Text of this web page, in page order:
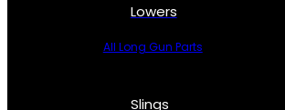
Lowers
All Long Gun Parts
Slings